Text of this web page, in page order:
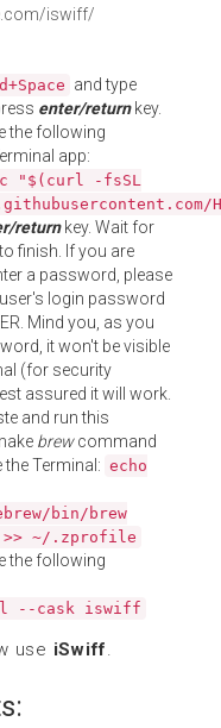
iswiff/
and type
enter/returnkey.
the following
app:
"$(curl -fsSL
returnkey. Wait for
finish. If you are
a password, please
login password
Mind you, as you
it won't be visible
(for security
assured it will work.
and run this
brewcommand
the Terminal: echo
bin/brew
~/.zprofile
the following
--cask iswiff
use iSwiff.